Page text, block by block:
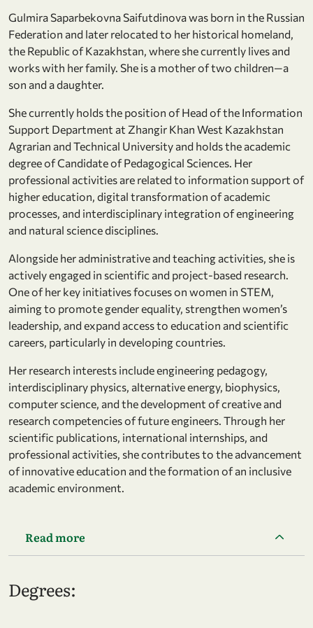
Gulmira Saparbekovna Saifutdinova was born in the Russian
Federation and later relocated to her historical homeland,
the Republic of Kazakhstan, where she currently lives and
works with her family. She is a mother of two children—a
son and a daughter.
She currently holds the position of Head of the Information
Support Department at Zhangir Khan West Kazakhstan
Agrarian and Technical University and holds the academic
degree of Candidate of Pedagogical Sciences. Her
professional activities are related to information support of
higher education, digital transformation of academic
processes, and interdisciplinary integration of engineering
and natural science disciplines.
Alongside her administrative and teaching activities, she is
actively engaged in scientific and project-based research.
One of her key initiatives focuses on women in STEM,
aiming to promote gender equality, strengthen women’s
leadership, and expand access to education and scientific
careers, particularly in developing countries.
Her research interests include engineering pedagogy,
interdisciplinary physics, alternative energy, biophysics,
computer science, and the development of creative and
research competencies of future engineers. Through her
scientific publications, international internships, and
professional activities, she contributes to the advancement
of innovative education and the formation of an inclusive
academic environment.
Read more
Degrees: